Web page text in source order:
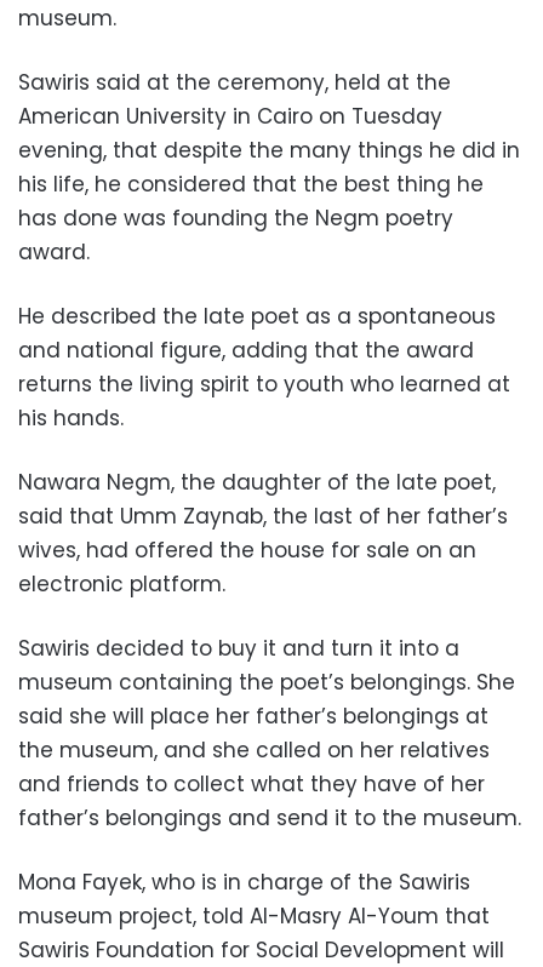
museum.
Sawiris said at the ceremony, held at the
American University in Cairo on Tuesday
evening, that despite the many things he did in
his life, he considered that the best thing he
has done was founding the Negm poetry
award.
He described the late poet as a spontaneous
and national figure, adding that the award
returns the living spirit to youth who learned at
his hands.
Nawara Negm, the daughter of the late poet,
said that Umm Zaynab, the last of her father’s
wives, had offered the house for sale on an
electronic platform.
Sawiris decided to buy it and turn it into a
museum containing the poet’s belongings. She
said she will place her father’s belongings at
the museum, and she called on her relatives
and friends to collect what they have of her
father’s belongings and send it to the museum.
Mona Fayek, who is in charge of the Sawiris
museum project, told Al-Masry Al-Youm that
Sawiris Foundation for Social Development will